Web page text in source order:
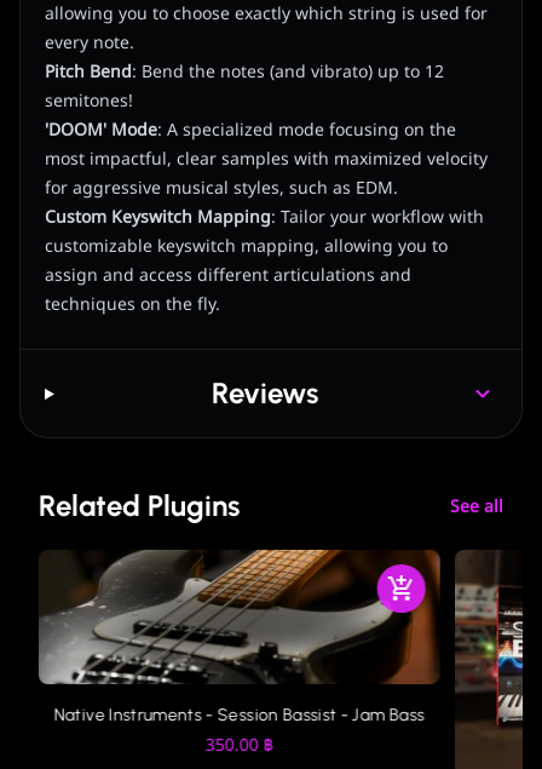
allowing you to choose exactly which string is used for
every note.
Pitch Bend: Bend the notes (and vibrato) up to 12
semitones!
'DOOM' Mode: A specialized mode focusing on the
most impactful, clear samples with maximized velocity
for aggressive musical styles, such as EDM.
Custom Keyswitch Mapping: Tailor your workflow with
customizable keyswitch mapping, allowing you to
assign and access different articulations and
techniques on the fly.
Reviews
Related Plugins See all
Native Instruments - Session Bassist - Jam Bass
350.00 ฿